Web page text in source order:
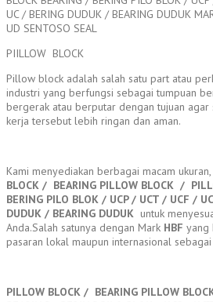
UC / BERING DUDUK / BEARING DUDUK
UD SENTOSO SEAL
PIILLOW BLOCK
Pillow block adalah salah satu part atau
industri yang berfungsi sebagai tumpuan
bergerak atau berputar dengan tujuan
kerja tersebut lebih ringan dan aman.
Kami menyediakan berbagai macam
BLOCK / BEARING PILLOW BLOCK /
BERING PILO BLOK / UCP / UCT / UCF /
DUDUK / BEARING DUDUK untuk
Anda.Salah satunya dengan Mark HBF yang
pasaran lokal maupun internasional
PILLOW BLOCK / BEARING PILLOW